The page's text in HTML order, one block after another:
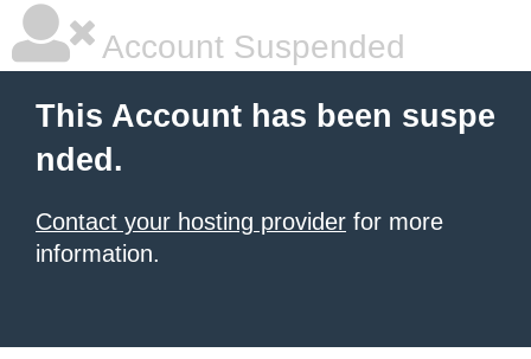
Account Suspended
This Account has been suspe
nded.
Contact your hosting provider for more
information.